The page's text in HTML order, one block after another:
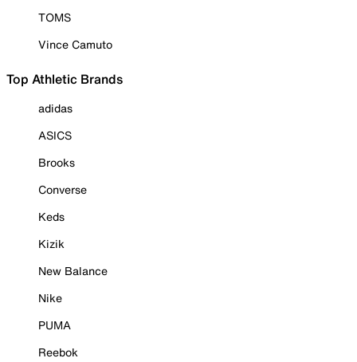
TOMS
Vince Camuto
Top Athletic Brands
adidas
ASICS
Brooks
Converse
Keds
Kizik
New Balance
Nike
PUMA
Reebok